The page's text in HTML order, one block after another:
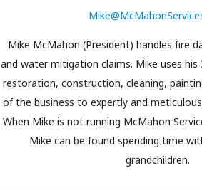
Mike McMahon (President) handles fire
and water mitigation claims. Mike uses
restoration, construction, cleaning,
of the business to expertly and
When Mike is not running McMahon
Mike can be found spending time
grandchildren.